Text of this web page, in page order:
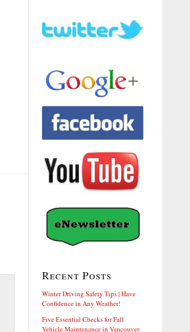
Recent Posts
Winter Driving Safety Tips | Have
Confidence in Any Weather!
Five Essential Checks for Fall
Vehicle Maintenance in Vancouver